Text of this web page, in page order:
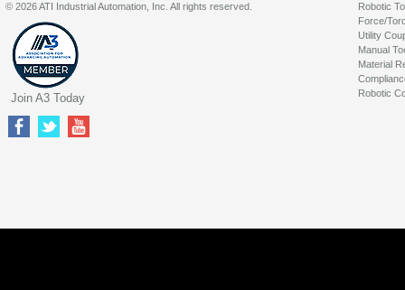
Robotic
Force/
Utility
Manual
Material
Robotic
© 2026 ATI Industrial Automation, Inc. All rights reserved.
Join A3 Today